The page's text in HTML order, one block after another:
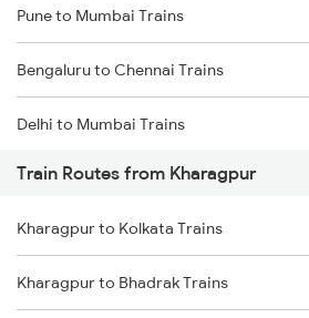
Pune to Mumbai Trains
Bengaluru to Chennai Trains
Delhi to Mumbai Trains
Mumbai to Pune Trains
Delhi to Jammu Trains
Mumbai to Delhi Trains
Train Routes from Kharagpur
Kharagpur to Kolkata Trains
Kharagpur to Bhadrak Trains